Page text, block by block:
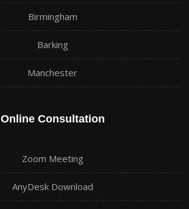
Birmingham
Barking
Manchester
Online Consultation
Zoom Meeting
AnyDesk Download